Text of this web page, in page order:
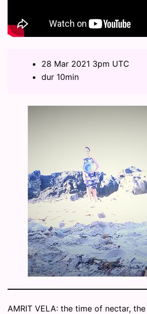
28 Mar 2021 3pm UTC
dur 10min
AMRIT VELA: the time of nectar,